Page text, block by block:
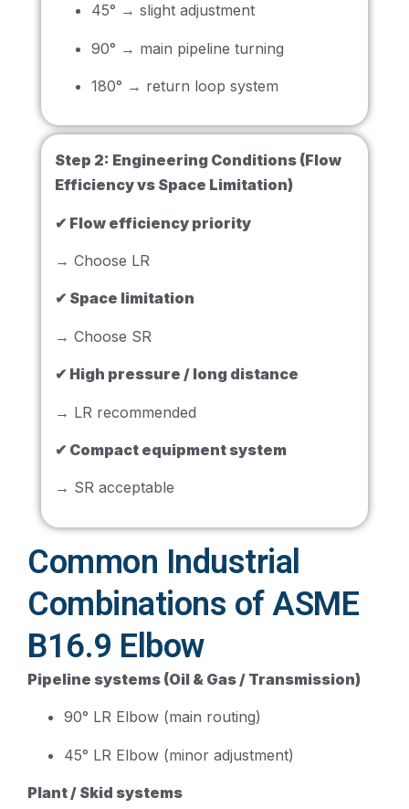
45° → slight adjustment
90° → main pipeline turning
180° → return loop system
Step 2: Engineering Conditions (Flow
Efficiency vs Space Limitation)
✔ Flow efficiency priority
→ Choose LR
✔ Space limitation
→ Choose SR
✔ High pressure / long distance
→ LR recommended
✔ Compact equipment system
→ SR acceptable
Common Industrial
Combinations of ASME
B16.9 Elbow
Pipeline systems (Oil & Gas / Transmission)
90° LR Elbow (main routing)
45° LR Elbow (minor adjustment)
Plant / Skid systems